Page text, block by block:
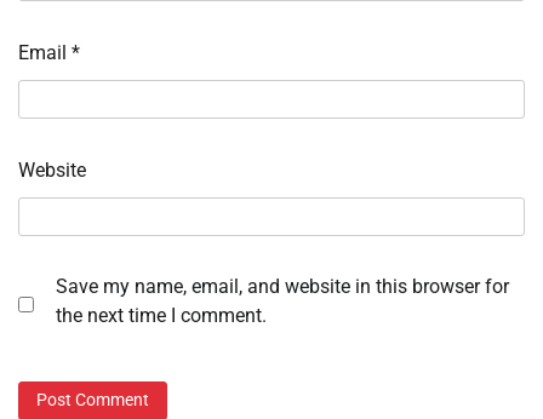
Email *
Website
Save my name, email, and website in this browser for
the next time I comment.